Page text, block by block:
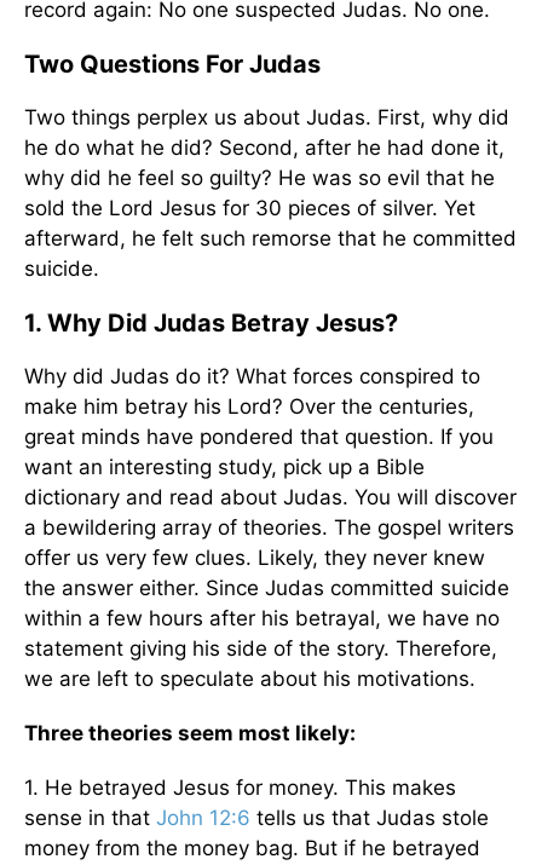
record again: No one suspected Judas. No one.
Two Questions For Judas
Two things perplex us about Judas. First, why did
he do what he did? Second, after he had done it,
why did he feel so guilty? He was so evil that he
sold the Lord Jesus for 30 pieces of silver. Yet
afterward, he felt such remorse that he committed
suicide.
1. Why Did Judas Betray Jesus?
Why did Judas do it? What forces conspired to
make him betray his Lord? Over the centuries,
great minds have pondered that question. If you
want an interesting study, pick up a Bible
dictionary and read about Judas. You will discover
a bewildering array of theories. The gospel writers
offer us very few clues. Likely, they never knew
the answer either. Since Judas committed suicide
within a few hours after his betrayal, we have no
statement giving his side of the story. Therefore,
we are left to speculate about his motivations.
Three theories seem most likely:
1. He betrayed Jesus for money. This makes
sense in that John 12:6 tells us that Judas stole
money from the money bag. But if he betrayed